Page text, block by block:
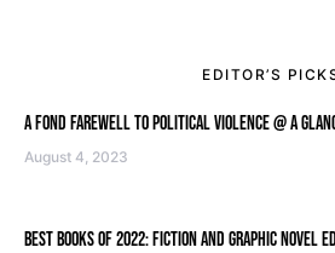
EDITOR’S
A FOND FAREWELL TO POLITICAL VIOLENCE @ A
August 4, 2023
BEST BOOKS OF 2022: FICTION AND GRAPHIC NOVEL